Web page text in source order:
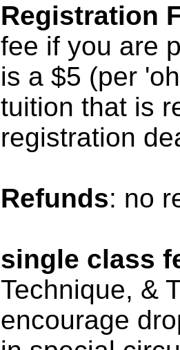
Registration
fee if you are
is a $5 (per
tuition that is
registration
Refunds: no
single class
Technique, &
encourage